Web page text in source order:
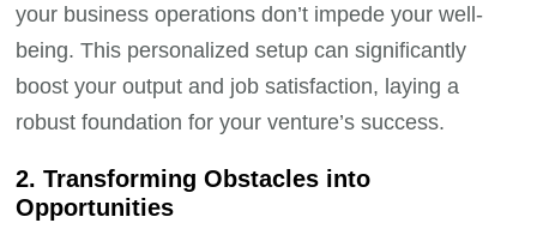
your business operations don’t impede your well-
being. This personalized setup can significantly
boost your output and job satisfaction, laying a
robust foundation for your venture’s success.
2. Transforming Obstacles into
Opportunities